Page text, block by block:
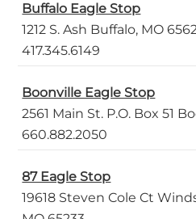
Buffalo Eagle Stop
1212 S. Ash Buffalo, MO
417.345.6149
Boonville Eagle Stop
2561 Main St. P.O. Box 51
660.882.2050
87 Eagle Stop
19618 Steven Cole Ct